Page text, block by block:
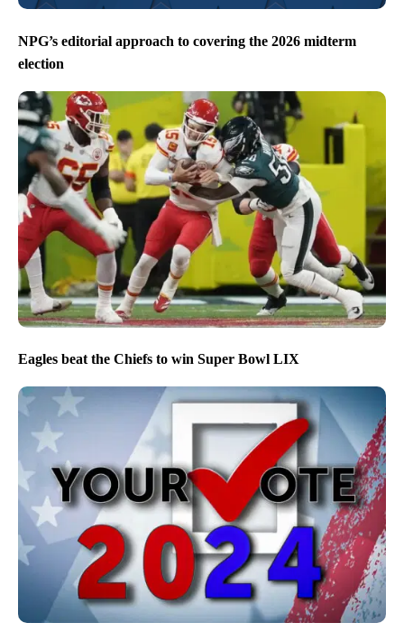
NPG’s editorial approach to covering the 2026 midterm
election
Eagles beat the Chiefs to win Super Bowl LIX